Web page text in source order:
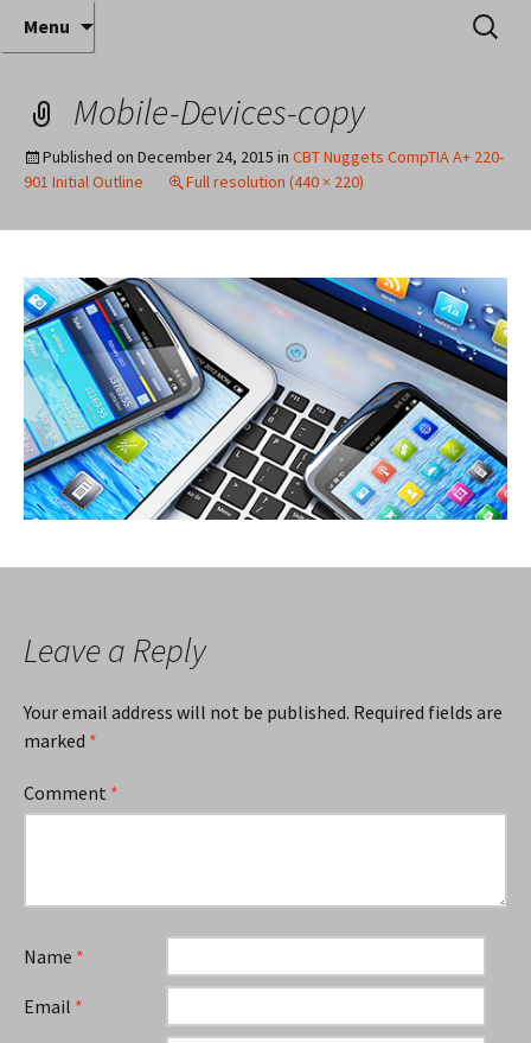
Anthony Sequeira's Blog
Home
Where decades of IT experience meet clear
instruction!
Menu
Search
for:
Mobile-Devices-copy
Published on December 24, 2015 in CBT Nuggets CompTIA A+ 220-
901 Initial Outline
Full resolution (440 × 220)
Leave a Reply
Your email address will not be published. Required fields are
marked *
Comment *
Name *
Email *